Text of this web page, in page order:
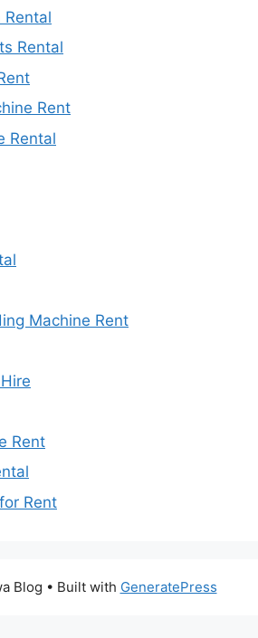
Rental
Rental
Rent
Rental
Machine Rent
Rent
Rent
Blog • Built with GeneratePress